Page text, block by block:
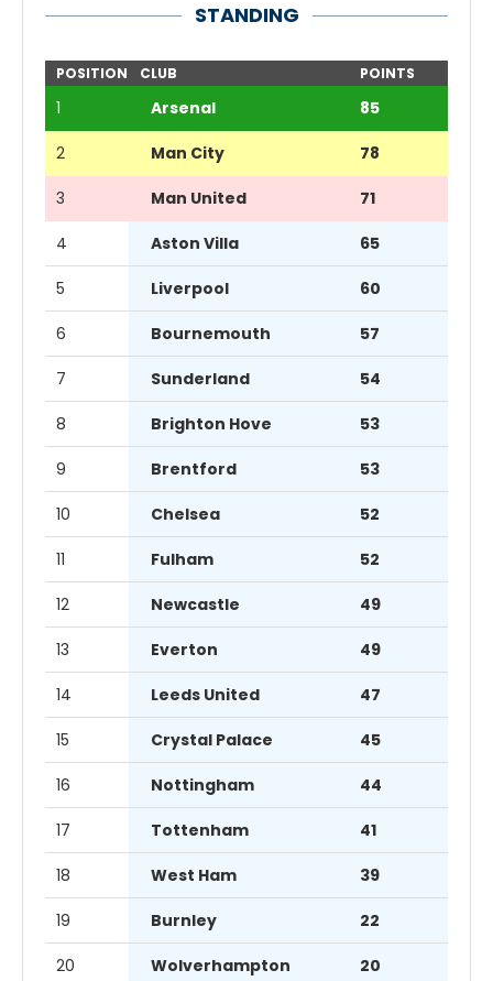
STANDING
POSITION CLUB POINTS
1 Arsenal 85
2 Man City 78
3 Man United 71
4 Aston Villa 65
5 Liverpool 60
6 Bournemouth 57
7 Sunderland 54
8 Brighton Hove 53
9 Brentford 53
10 Chelsea 52
11 Fulham 52
12 Newcastle 49
13 Everton 49
14 Leeds United 47
15 Crystal Palace 45
16 Nottingham 44
17 Tottenham 41
18 West Ham 39
19 Burnley 22
20 Wolverhampton 20